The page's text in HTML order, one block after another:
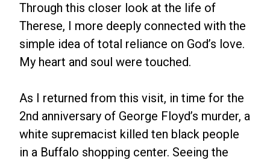
Through this closer look at the life of
Therese, I more deeply connected with the
simple idea of total reliance on God’s love.
My heart and soul were touched.
As I returned from this visit, in time for the
2nd anniversary of George Floyd’s murder, a
white supremacist killed ten black people
in a Buffalo shopping center. Seeing the